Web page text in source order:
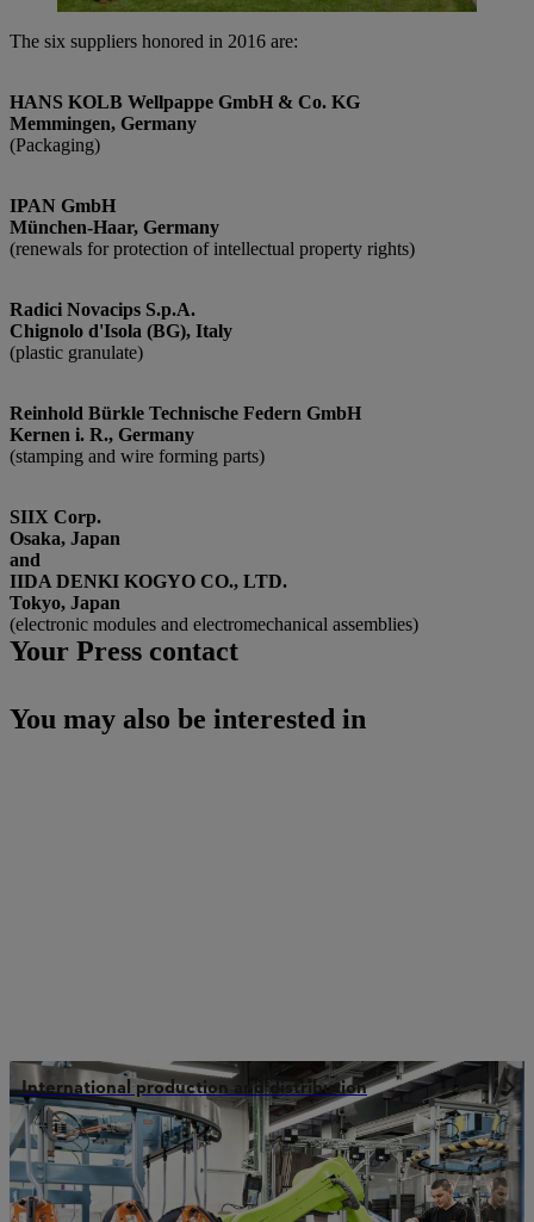
The six suppliers honored in 2016 are:
HANS KOLB Wellpappe GmbH & Co. KG
Memmingen, Germany
(Packaging)
IPAN GmbH
München-Haar, Germany
(renewals for protection of intellectual property rights)
Radici Novacips S.p.A.
Chignolo d'Isola (BG), Italy
(plastic granulate)
Reinhold Bürkle Technische Federn GmbH
Kernen i. R., Germany
(stamping and wire forming parts)
SIIX Corp.
Osaka, Japan
and
IIDA DENKI KOGYO CO., LTD.
Tokyo, Japan
(electronic modules and electromechanical assemblies)
Your Press contact
You may also be interested in
International production and distribution